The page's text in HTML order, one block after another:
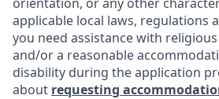
applicable local laws, regulations
you need assistance with
and/or a reasonable
disability during the application
about requesting